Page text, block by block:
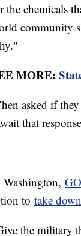
the chemicals
community
MORE:
asked if
that
to take
the military